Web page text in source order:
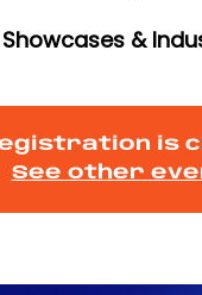
&
is
See other